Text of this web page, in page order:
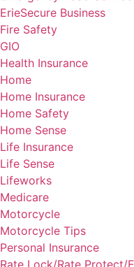
ErieSecure Business
Fire Safety
GIO
Health Insurance
Home
Home Insurance
Home Safety
Home Sense
Life Insurance
Life Sense
Lifeworks
Medicare
Motorcycle
Motorcycle Tips
Personal Insurance
Rate Lock/Rate Protect/